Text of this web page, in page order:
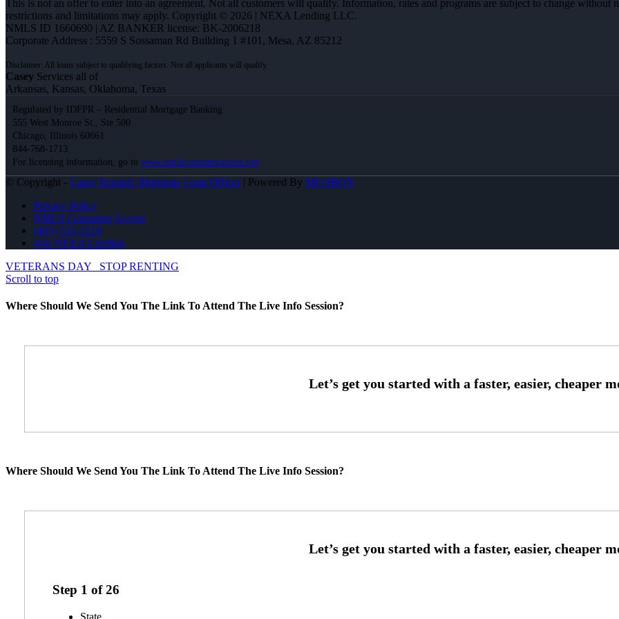
This is not an offer to enter into an agreement. Not all customers will qualify. Information, rates and programs are subject to change
restrictions and limitations may apply. Copyright © 2026 | NEXA Lending LLC.
NMLS ID 1660690 | AZ BANKER license: BK-2006218
Corporate Address : 5559 S Sossaman Rd Building 1 #101, Mesa, AZ 85212
Casey Services all of
Arkansas, Kansas, Oklahoma, Texas
Regulated by IDFPR – Residential Mortgage Banking
555 West Monroe St., Ste 500
Chicago, Illinois 60661
844-768-1713
For licensing information, go to www.nmlsconsumeraccess.org
© Copyright - Casey Kunard -Mortgage Loan Officer| Powered By MLOBOX
Privacy Policy
NMLS Consumer Access
(405) 535-3218
Join NEXA Lending
VETERANS DAY
STOP RENTING
Scroll to top
Where Should We Send You The Link To Attend The Live Info Session?
Where Should We Send You The Link To Attend The Live Info Session?
Step 1 of26
State